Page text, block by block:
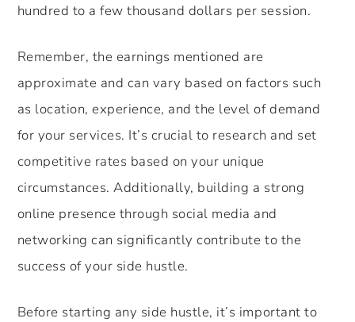
hundred to a few thousand dollars per session.
Remember, the earnings mentioned are
approximate and can vary based on factors such
as location, experience, and the level of demand
for your services. It’s crucial to research and set
competitive rates based on your unique
circumstances. Additionally, building a strong
online presence through social media and
networking can significantly contribute to the
success of your side hustle.
Before starting any side hustle, it’s important to